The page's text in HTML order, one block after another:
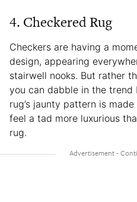
4. Checkered Rug
Checkers are having a
design, appearing
stairwell nooks. But rather
you can dabble in the trend
rug’s jaunty pattern is
feel a tad more luxurious
rug.